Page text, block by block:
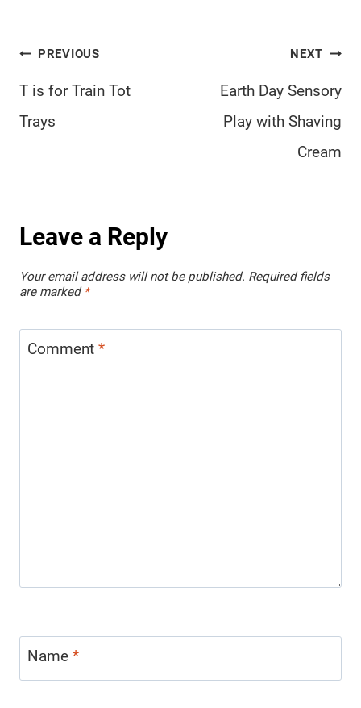
Post
navigation
PREVIOUS
T is for Train Tot
Trays
NEXT
Earth Day Sensory
Play with Shaving
Cream
Leave a Reply
Your email address will not be published. Required fields
are marked *
Comment *
Name *